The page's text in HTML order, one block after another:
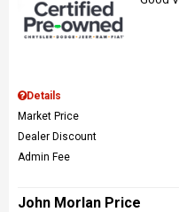
Details
Market Price
Dealer Discount
Admin Fee
John Morlan Price